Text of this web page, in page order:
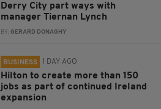
Derry City part ways with
manager Tiernan Lynch
BY:GERARD DONAGHY
BUSINESS 1 DAY AGO
Hilton to create more than 150
jobs as part of continued Ireland
expansion